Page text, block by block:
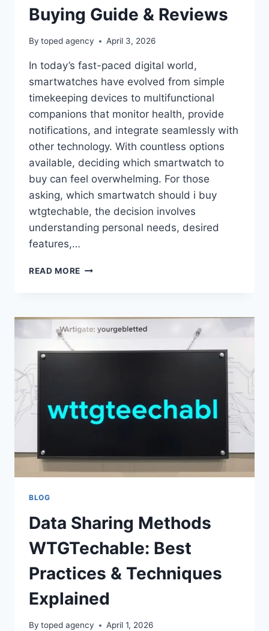
Buying Guide & Reviews
By toped agency April 3, 2026
In today’s fast-paced digital world,
smartwatches have evolved from simple
timekeeping devices to multifunctional
companions that monitor health, provide
notifications, and integrate seamlessly with
other technology. With countless options
available, deciding which smartwatch to
buy can feel overwhelming. For those
asking, which smartwatch should i buy
wtgtechable, the decision involves
understanding personal needs, desired
features,…
READ MORE WHICH
BUY
WTGTECHABLE
ULTIMATE
REVIEWS
BLOG
Data Sharing Methods
WTGTechable: Best
Practices & Techniques
Explained
By toped agency April 1, 2026